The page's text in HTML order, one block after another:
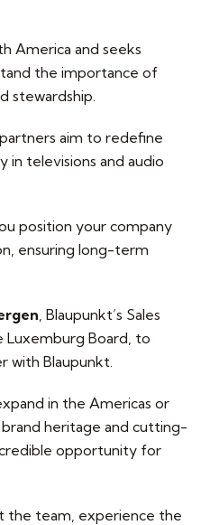
America and seeks
the importance of
stewardship.
aim to redefine
in televisions and audio
position your company
ensuring long-term
, Blaupunkt’s Sales
Board, to
with Blaupunkt.
in the Americas or
heritage and cutting-
opportunity for
the team, experience the